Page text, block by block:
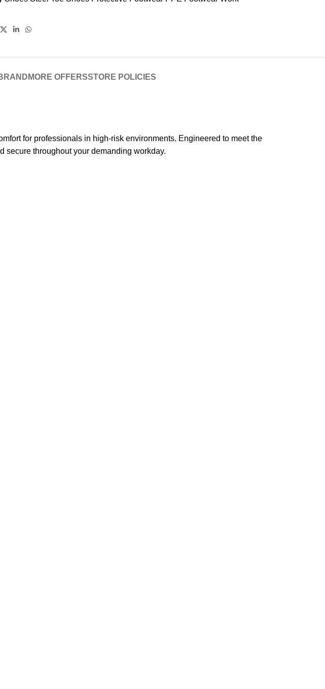
MORE OFFERSSTORE POLICIES
for professionals in high-risk environments. Engineered to meet the
secure throughout your demanding workday.